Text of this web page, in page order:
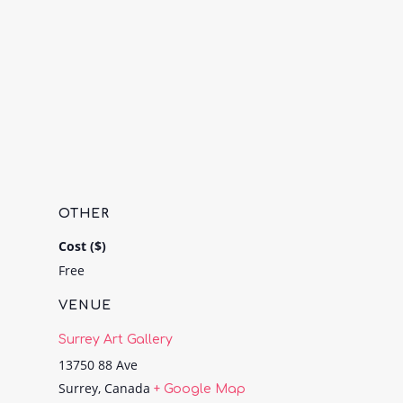
VENUE
Surrey Art Gallery
13750 88 Ave
Surrey, Canada + Google Map
OTHER
Cost ($)
Free